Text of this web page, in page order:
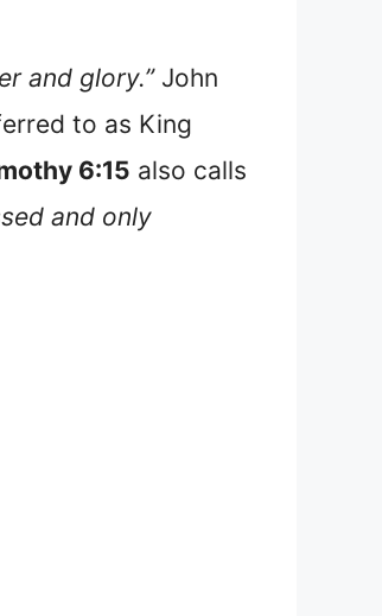
and glory.”John
to as King
6:15 also calls
and only